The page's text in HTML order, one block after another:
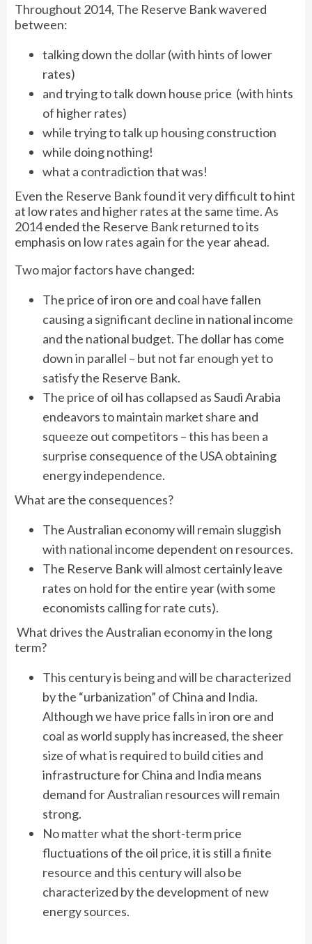
Throughout 2014, The Reserve Bank wavered
between:
talking down the dollar (with hints of lower
rates)
and trying to talk down house price (with hints
of higher rates)
while trying to talk up housing construction
while doing nothing!
what a contradiction that was!
Even the Reserve Bank found it very difficult to hint
at low rates and higher rates at the same time. As
2014 ended the Reserve Bank returned to its
emphasis on low rates again for the year ahead.
Two major factors have changed:
The price of iron ore and coal have fallen
causing a significant decline in national income
and the national budget. The dollar has come
down in parallel – but not far enough yet to
satisfy the Reserve Bank.
The price of oil has collapsed as Saudi Arabia
endeavors to maintain market share and
squeeze out competitors – this has been a
surprise consequence of the USA obtaining
energy independence.
What are the consequences?
The Australian economy will remain sluggish
with national income dependent on resources.
The Reserve Bank will almost certainly leave
rates on hold for the entire year (with some
economists calling for rate cuts).
What drives the Australian economy in the long
term?
This century is being and will be characterized
by the “urbanization” of China and India.
Although we have price falls in iron ore and
coal as world supply has increased, the sheer
size of what is required to build cities and
infrastructure for China and India means
demand for Australian resources will remain
strong.
No matter what the short-term price
fluctuations of the oil price, it is still a finite
resource and this century will also be
characterized by the development of new
energy sources.